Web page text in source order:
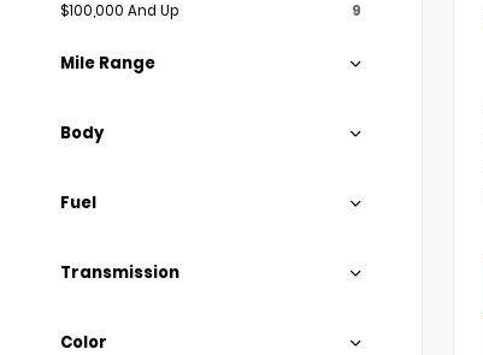
$100,000 And Up
9
Mile Range
Body
Fuel
Transmission
Color